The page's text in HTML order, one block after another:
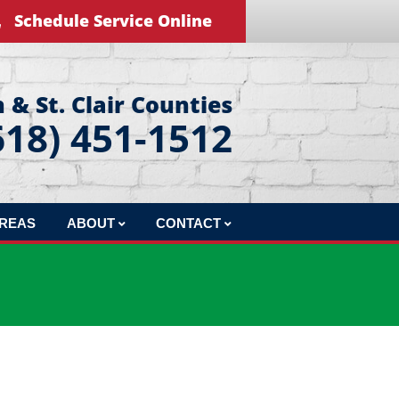
Schedule Service Online
& St. Clair Counties
451-1512
ABOUT
EDUCATIONAL VIDEOS
CONTACT